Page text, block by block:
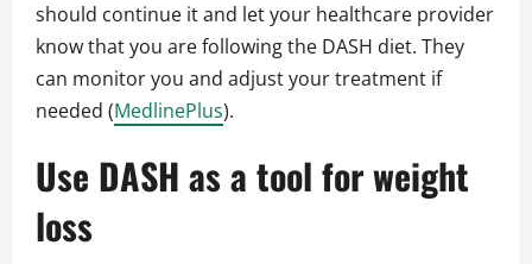
should continue it and let your healthcare provider
know that you are following the DASH diet. They
can monitor you and adjust your treatment if
needed (MedlinePlus).
Use DASH as a tool for weight
loss